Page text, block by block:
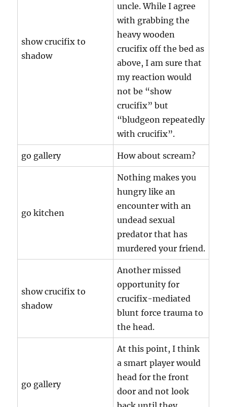
show crucifix to
shadow
uncle. While I agree
with grabbing the
heavy wooden
crucifix off the bed as
above, I am sure that
my reaction would
not be “show
crucifix” but
“bludgeon repeatedly
with crucifix”.
go gallery How about scream?
go kitchen
Nothing makes you
hungry like an
encounter with an
undead sexual
predator that has
murdered your friend.
show crucifix to
shadow
Another missed
opportunity for
crucifix-mediated
blunt force trauma to
the head.
go gallery
At this point, I think
a smart player would
head for the front
door and not look